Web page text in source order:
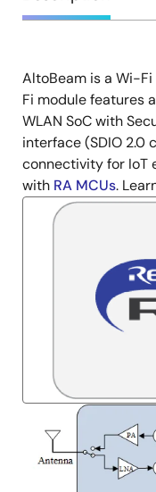
Description
AltoBeam is a Wi-
Fi module features
WLAN SoC with
interface (SDIO 2.0
connectivity for IoT
with RA MCUs.